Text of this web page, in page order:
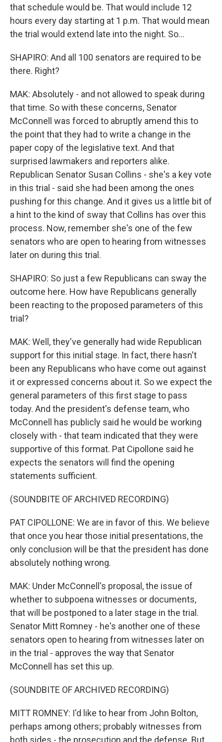
that schedule would be. That would include 12
hours every day starting at 1 p.m. That would mean
the trial would extend late into the night. So...
SHAPIRO: And all 100 senators are required to be
there. Right?
MAK: Absolutely - and not allowed to speak during
that time. So with these concerns, Senator
McConnell was forced to abruptly amend this to
the point that they had to write a change in the
paper copy of the legislative text. And that
surprised lawmakers and reporters alike.
Republican Senator Susan Collins - she's a key vote
in this trial - said she had been among the ones
pushing for this change. And it gives us a little bit of
a hint to the kind of sway that Collins has over this
process. Now, remember she's one of the few
senators who are open to hearing from witnesses
later on during this trial.
SHAPIRO: So just a few Republicans can sway the
outcome here. How have Republicans generally
been reacting to the proposed parameters of this
trial?
MAK: Well, they've generally had wide Republican
support for this initial stage. In fact, there hasn't
been any Republicans who have come out against
it or expressed concerns about it. So we expect the
general parameters of this first stage to pass
today. And the president's defense team, who
McConnell has publicly said he would be working
closely with - that team indicated that they were
supportive of this format. Pat Cipollone said he
expects the senators will find the opening
statements sufficient.
(SOUNDBITE OF ARCHIVED RECORDING)
PAT CIPOLLONE: We are in favor of this. We believe
that once you hear those initial presentations, the
only conclusion will be that the president has done
absolutely nothing wrong.
MAK: Under McConnell's proposal, the issue of
whether to subpoena witnesses or documents,
that will be postponed to a later stage in the trial.
Senator Mitt Romney - he's another one of these
senators open to hearing from witnesses later on
in the trial - approves the way that Senator
McConnell has set this up.
(SOUNDBITE OF ARCHIVED RECORDING)
MITT ROMNEY: I'd like to hear from John Bolton,
perhaps among others; probably witnesses from
both sides - the prosecution and the defense. But